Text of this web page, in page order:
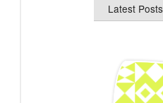
Latest Posts